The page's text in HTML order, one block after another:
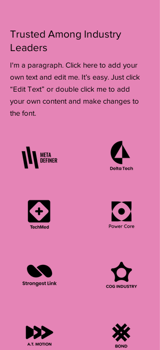
Trusted Among Industry
Leaders
I'm a paragraph. Click here to add your
own text and edit me. It’s easy. Just click
“Edit Text” or double click me to add
your own content and make changes to
the font.